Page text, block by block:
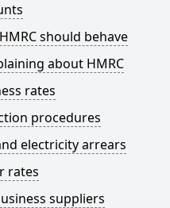
should behave
about HMRC
rates
procedures
electricity arrears
rates
suppliers